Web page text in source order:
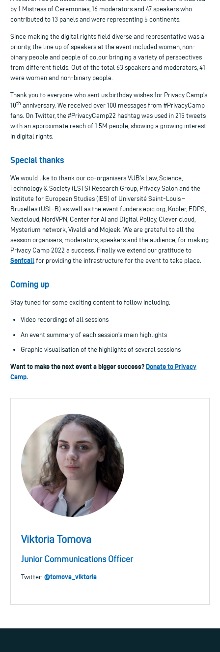
by 1 Mistress of Ceremonies, 16 moderators and 47 speakers who
contributed to 13 panels and were representing 5 continents.
Since making the digital rights field diverse and representative was a
priority, the line up of speakers at the event included women, non-
binary people and people of colour bringing a variety of perspectives
from different fields. Out of the total 63 speakers and moderators, 41
were women and non-binary people.
Thank you to everyone who sent us birthday wishes for Privacy Camp’s
10th anniversary. We received over 100 messages from #PrivacyCamp
fans. On Twitter, the #PrivacyCamp22 hashtag was used in 215 tweets
with an approximate reach of 1.5M people, showing a growing interest
in digital rights.
Special thanks
We would like to thank our co-organisers VUB’s Law, Science,
Technology & Society (LSTS) Research Group, Privacy Salon and the
Institute for European Studies (IES) of Université Saint-Louis –
Bruxelles (USL-B) as well as the event funders epic.org, Kobler, EDPS,
Nextcloud, NordVPN, Center for AI and Digital Policy, Clever cloud,
Mysterium network, Vivaldi and Mojeek. We are grateful to all the
session organisers, moderators, speakers and the audience, for making
Privacy Camp 2022 a success. Finally we extend our gratitude to
Senfcall for providing the infrastructure for the event to take place.
Coming up
Stay tuned for some exciting content to follow including:
Video recordings of all sessions
An event summary of each session’s main highlights
Graphic visualisation of the highlights of several sessions
Want to make the next event a bigger success?Donate to Privacy
Camp.
Viktoria Tomova
Junior Communications Officer
Twitter: @tomova_viktoria